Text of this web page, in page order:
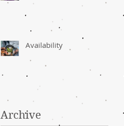
Availability
Archive